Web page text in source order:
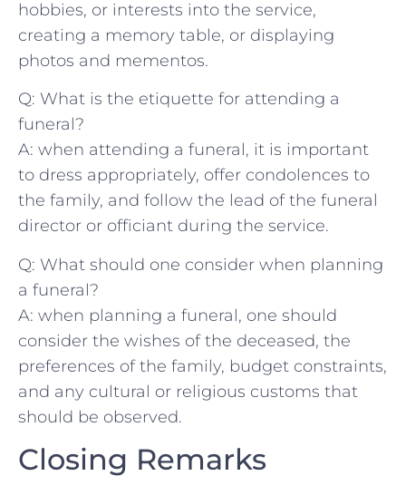
hobbies, or interests into the service,
creating a memory table, or displaying
photos⁢ and mementos.
Q: ‌What‍ is the etiquette for​ attending a⁣
funeral?
A: when attending a funeral, ​it is⁢ important
to dress ⁤appropriately, offer condolences to ​
the family, and⁢ follow the ‍lead of the funeral
director or ‍officiant during the service.
Q: What should one ⁤consider‌ when planning
a funeral?
A: when planning a funeral, one should
⁢consider⁤ the wishes‌ of⁤ the deceased, the
preferences of the family, budget⁣ constraints,
and any cultural‍ or‌ religious customs ⁤that
should ‌be observed.
Closing Remarks